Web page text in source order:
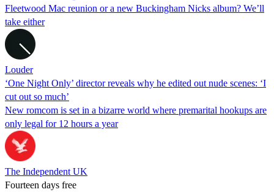
Fleetwood Mac reunion or a new Buckingham Nicks album? We’ll
take either
Louder
‘One Night Only’ director reveals why he edited out nude scenes: ‘I
cut out so much’
New romcom is set in a bizarre world where premarital hookups are
only legal for 12 hours a year
The Independent UK
Fourteen days free